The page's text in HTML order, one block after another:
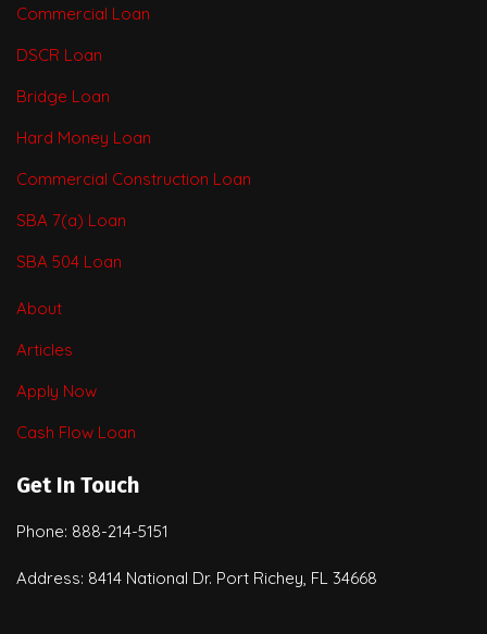
Commercial Loan
DSCR Loan
Bridge Loan
Hard Money Loan
Commercial Construction Loan
SBA 7(a) Loan
SBA 504 Loan
About
Articles
Apply Now
Cash Flow Loan
Get In Touch
Phone: 888-214-5151
Address: 8414 National Dr. Port Richey, FL 34668